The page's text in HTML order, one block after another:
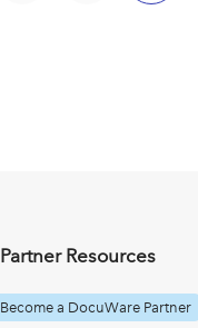
Partner Resources
Become a DocuWare Partner